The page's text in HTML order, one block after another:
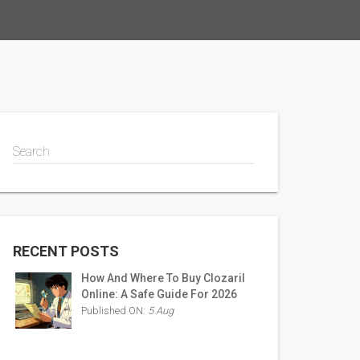
Search
RECENT POSTS
How And Where To Buy Clozaril
Online: A Safe Guide For 2026
Published ON: 5 Aug